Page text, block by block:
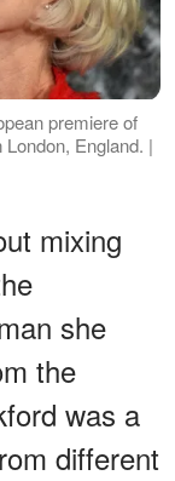
premiere of
England. |
mixing
she
the
was a
different